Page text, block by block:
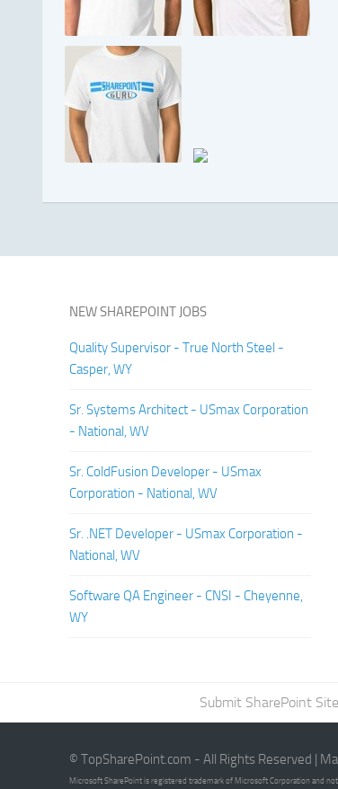
NEW SHAREPOINT JOBS
Quality Supervisor - True North Steel -
Casper, WY
Sr. Systems Architect - USmax Corporation
- National, WV
Sr. ColdFusion Developer - USmax
Corporation - National, WV
Sr. .NET Developer - USmax Corporation -
National, WV
Software QA Engineer - CNSI - Cheyenne,
WY
Submit SharePoint Site
© TopSharePoint.com - All Rights Reserved |
Microsoft SharePoint is registered trademark of Microsoft Corporation and